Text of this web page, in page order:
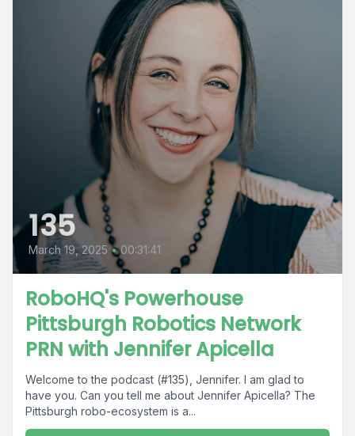
135
March 19, 2025 • 00:31:41
RoboHQ's Powerhouse
Pittsburgh Robotics Network
PRN with Jennifer Apicella
Welcome to the podcast (#135), Jennifer. I am glad to
have you. Can you tell me about Jennifer Apicella? The
Pittsburgh robo-ecosystem is a...